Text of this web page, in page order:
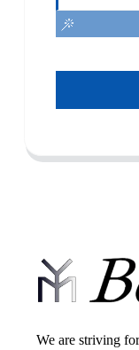
We are striving